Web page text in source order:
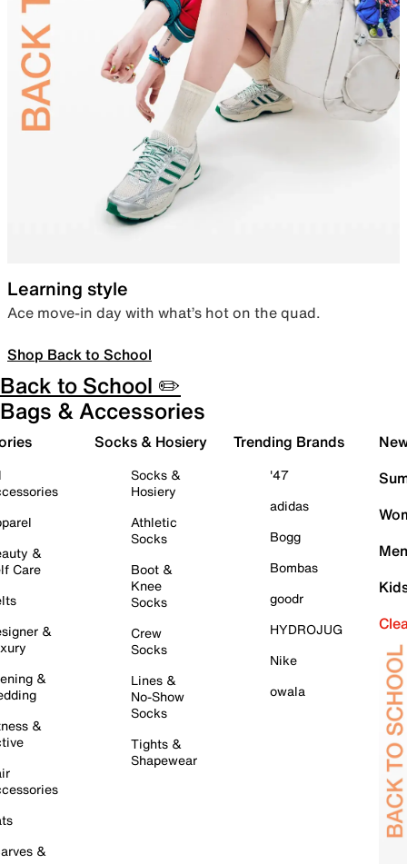
Learning style
Ace move-in day with what’s hot on the quad.
Shop Back to School
Back to School ✏️
Bags & Accessories
&
Care
&
&
&
&
Socks & Hosiery
Socks &
Hosiery
Athletic
Socks
Boot &
Knee
Socks
Crew
Socks
Lines &
No-Show
Socks
Tights &
Shapewear
Trending Brands
'47
adidas
Bogg
Bombas
goodr
HYDROJUG
Nike
owala